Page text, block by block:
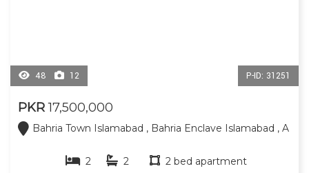
48 12 P-ID: 31251
PKR17,500,000
Bahria Town Islamabad , Bahria Enclave Islamabad , A
2 2 2 bed apartment